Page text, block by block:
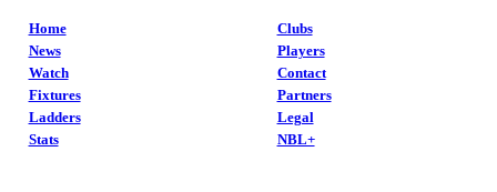
Home
News
Watch
Fixtures
Ladders
Stats
Clubs
Players
Contact
Partners
Legal
NBL+